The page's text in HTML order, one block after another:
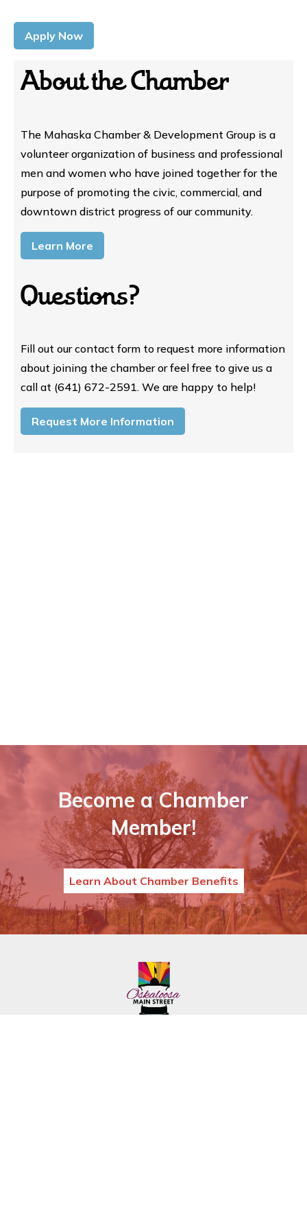
Apply Now
About the Chamber
The Mahaska Chamber & Development Group is a
volunteer organization of business and professional
men and women who have joined together for the
purpose of promoting the civic, commercial, and
downtown district progress of our community.
Learn More
Questions?
Fill out our contact form to request more information
about joining the chamber or feel free to give us a
call at (641) 672-2591. We are happy to help!
Request More Information
Become a Chamber
Member!
Learn About Chamber Benefits